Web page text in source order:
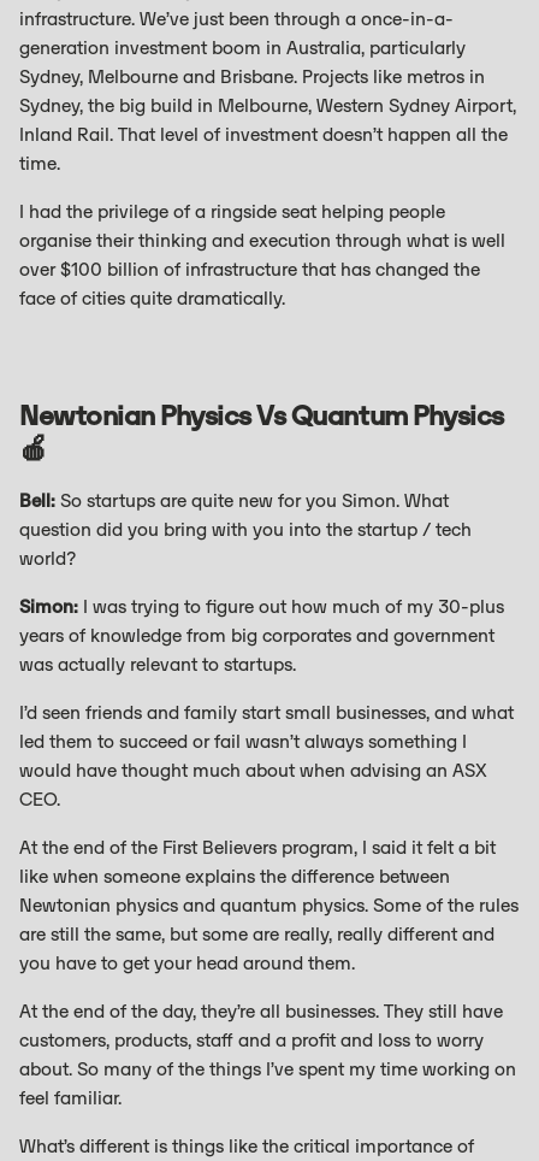
infrastructure. We’ve just been through a once-in-a-
generation investment boom in Australia, particularly
Sydney, Melbourne and Brisbane. Projects like metros in
Sydney, the big build in Melbourne, Western Sydney Airport,
Inland Rail. That level of investment doesn’t happen all the
time.
I had the privilege of a ringside seat helping people
organise their thinking and execution through what is well
over $100 billion of infrastructure that has changed the
face of cities quite dramatically.
Newtonian Physics Vs Quantum Physics
🍎
Bell: So startups are quite new for you Simon. What
question did you bring with you into the startup / tech
world?
Simon: I was trying to figure out how much of my 30-plus
years of knowledge from big corporates and government
was actually relevant to startups.
I’d seen friends and family start small businesses, and what
led them to succeed or fail wasn’t always something I
would have thought much about when advising an ASX
CEO.
At the end of the First Believers program, I said it felt a bit
like when someone explains the difference between
Newtonian physics and quantum physics. Some of the rules
are still the same, but some are really, really different and
you have to get your head around them.
At the end of the day, they’re all businesses. They still have
customers, products, staff and a profit and loss to worry
about. So many of the things I’ve spent my time working on
feel familiar.
What’s different is things like the critical importance of